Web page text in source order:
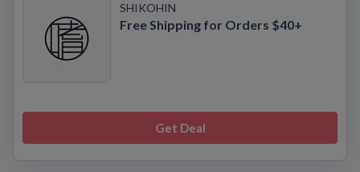
SHIKOHIN
Free Shipping for Orders $40+
Get Deal